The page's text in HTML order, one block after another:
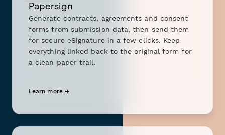
Papersign
Generate contracts, agreements and consent
forms from submission data, then send them
for secure eSignature in a few clicks. Keep
everything linked back to the original form for
a clean paper trail.
Learn more →